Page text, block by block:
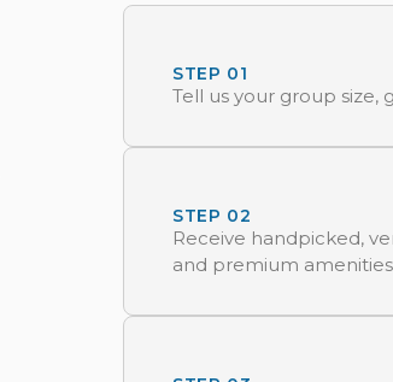
STEP 01
Tell us your group size,
STEP 02
Receive handpicked,
and premium amenities